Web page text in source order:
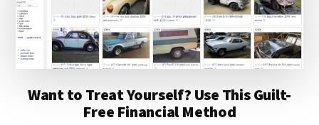
Want to Treat Yourself? Use This Guilt-
Free Financial Method